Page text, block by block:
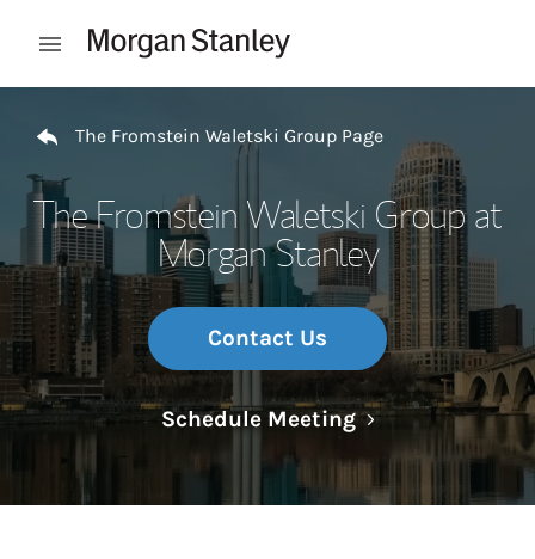
Open mobile menu
The Fromstein Waletski Group Page
The Fromstein Waletski Group at
Morgan Stanley
Contact Us
Schedule MeetingLink Opens in